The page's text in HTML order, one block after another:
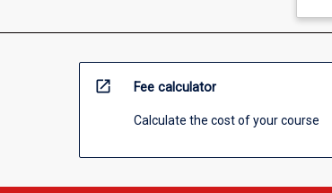
open_in_new Fee calculator
Calculate the cost of your course